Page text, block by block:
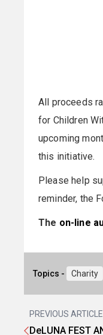
All proceeds
for Children
upcoming
this initiative.
Please help
reminder, the
The on-line
Topics - Charity
PREVIOUS ARTICLE
DeLUNA FEST